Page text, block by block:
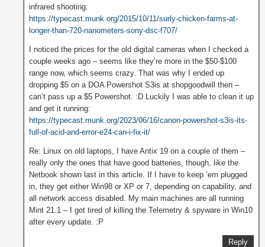
infrared shooting:
https://typecast.munk.org/2015/10/11/surly-chicken-farms-at-
longer-than-720-nanometers-sony-dsc-f707/
I noticed the prices for the old digital cameras when I checked a
couple weeks ago – seems like they’re more in the $50-$100
range now, which seems crazy. That was why I ended up
dropping $5 on a DOA Powershot S3is at shopgoodwill then –
can’t pass up a $5 Powershot. :D Luckily I was able to clean it up
and get it running:
https://typecast.munk.org/2023/06/16/canon-powershot-s3is-its-
full-of-acid-and-error-e24-can-i-fix-it/
Re: Linux on old laptops, I have Antix 19 on a couple of them –
really only the ones that have good batteries, though, like the
Netbook shown last in this article. If I have to keep ’em plugged
in, they get either Win98 or XP or 7, depending on capability, and
all network access disabled. My main machines are all running
Mint 21.1 – I got tired of killing the Telemetry & spyware in Win10
after every update. :P
Reply